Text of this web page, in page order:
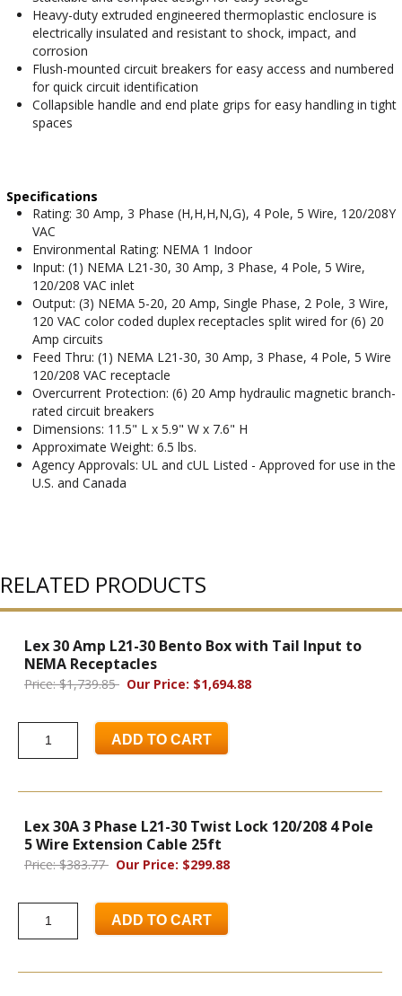
Heavy-duty extruded engineered thermoplastic enclosure is
electrically insulated and resistant to shock, impact, and
corrosion
Flush-mounted circuit breakers for easy access and numbered
for quick circuit identification
Collapsible handle and end plate grips for easy handling in tight
spaces
Specifications
Rating: 30 Amp, 3 Phase (H,H,H,N,G), 4 Pole, 5 Wire, 120/208Y
VAC
Environmental Rating: NEMA 1 Indoor
Input: (1) NEMA L21-30, 30 Amp, 3 Phase, 4 Pole, 5 Wire,
120/208 VAC inlet
Output: (3) NEMA 5-20, 20 Amp, Single Phase, 2 Pole, 3 Wire,
120 VAC color coded duplex receptacles split wired for (6) 20
Amp circuits
Feed Thru: (1) NEMA L21-30, 30 Amp, 3 Phase, 4 Pole, 5 Wire
120/208 VAC receptacle
Overcurrent Protection: (6) 20 Amp hydraulic magnetic branch-
rated circuit breakers
Dimensions: 11.5" L x 5.9" W x 7.6" H
Approximate Weight: 6.5 lbs.
Agency Approvals: UL and cUL Listed - Approved for use in the
U.S. and Canada
RELATED PRODUCTS
Lex 30 Amp L21-30 Bento Box with Tail Input to
NEMA Receptacles
Price: $1,739.85 Our Price: $1,694.88
ADD TO CART
Lex 30A 3 Phase L21-30 Twist Lock 120/208 4 Pole
5 Wire Extension Cable 25ft
Price: $383.77 Our Price: $299.88
ADD TO CART